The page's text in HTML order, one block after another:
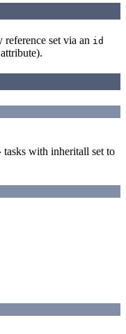
set via an id
attribute).
tasks with inheritall set to